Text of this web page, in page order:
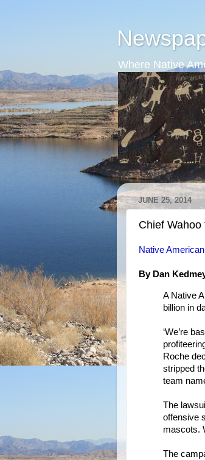
Where Native
JUNE 25, 2014
Chief
Native
By Dan
A Native
billion in
‘We’re
Roche
stripped
team
The
offensive
mascots.
The